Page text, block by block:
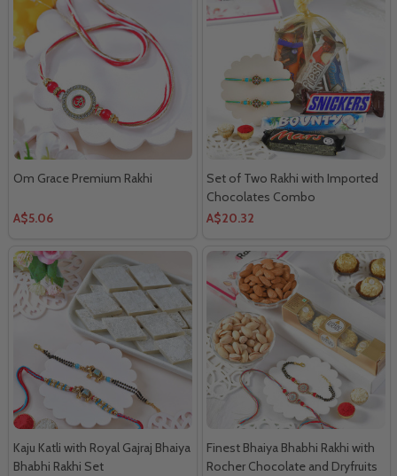
Om Grace Premium Rakhi
A$5.06
Set of Two Rakhi with Imported
Chocolates Combo
A$20.32
Kaju Katli with Royal Gajraj Bhaiya
Bhabhi Rakhi Set
Finest Bhaiya Bhabhi Rakhi with
Rocher Chocolate and Dryfruits